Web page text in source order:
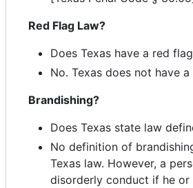
Red Flag Law?
Does Texas have a red
No. Texas does not have
Brandishing?
Does Texas state law
No definition of
Texas law. However, a
disorderly conduct if he or